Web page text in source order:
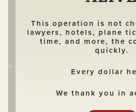
This operation is not
lawyers, hotels, plane
time, and more, the
quickly.
Every dollar
We thank you in